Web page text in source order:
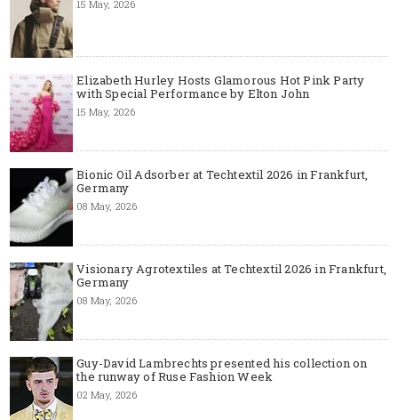
15 May, 2026
Elizabeth Hurley Hosts Glamorous Hot Pink Party
with Special Performance by Elton John
15 May, 2026
Bionic Oil Adsorber at Techtextil 2026 in Frankfurt,
Germany
08 May, 2026
Visionary Agrotextiles at Techtextil 2026 in Frankfurt,
Germany
08 May, 2026
Guy-David Lambrechts presented his collection on
the runway of Ruse Fashion Week
02 May, 2026